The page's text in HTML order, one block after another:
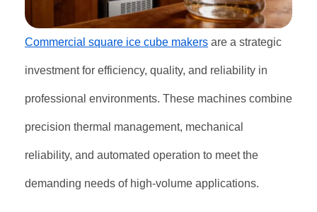
Commercial square ice cube makers are a strategic
investment for efficiency, quality, and reliability in
professional environments. These machines combine
precision thermal management, mechanical
reliability, and automated operation to meet the
demanding needs of high-volume applications.